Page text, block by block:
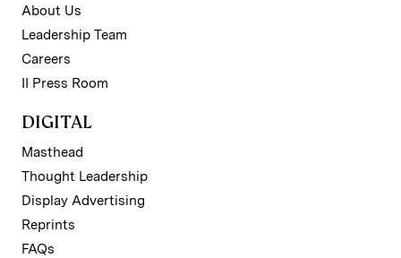
About Us
Leadership Team
Careers
II Press Room
DIGITAL
Masthead
Thought Leadership
Display Advertising
Reprints
FAQs